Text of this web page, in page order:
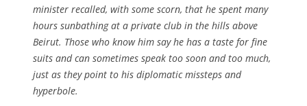
minister recalled, with some scorn, that he spent many
hours sunbathing at a private club in the hills above
Beirut. Those who know him say he has a taste for fine
suits and can sometimes speak too soon and too much,
just as they point to his diplomatic missteps and
hyperbole.